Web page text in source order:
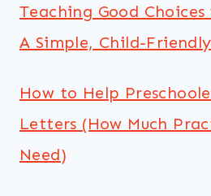
Teaching Good Choices
A Simple, Child-
How to Help
Letters (How Much
Need)